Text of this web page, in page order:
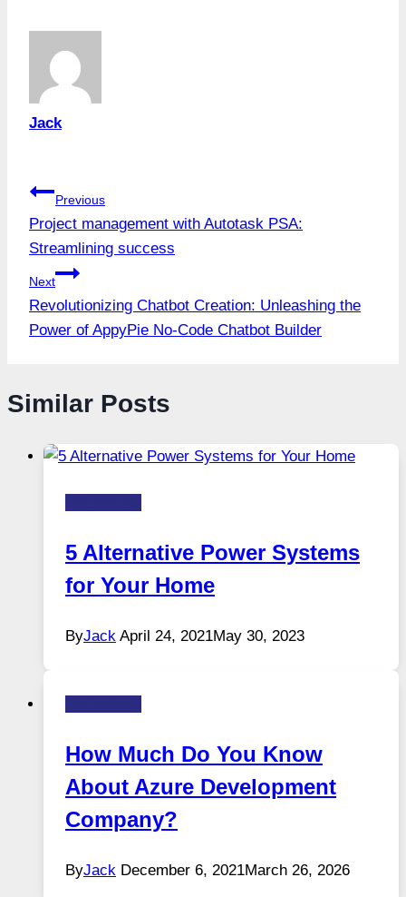
Jack
Post
navigation
Previous
Project management with Autotask PSA:
Streamlining success
Next
Revolutionizing Chatbot Creation: Unleashing the
Power of AppyPie No-Code Chatbot Builder
Similar Posts
5 Alternative Power Systems
for Your Home
ByJack April 24, 2021May 30, 2023
How Much Do You Know
About Azure Development
Company?
ByJack December 6, 2021March 26, 2026